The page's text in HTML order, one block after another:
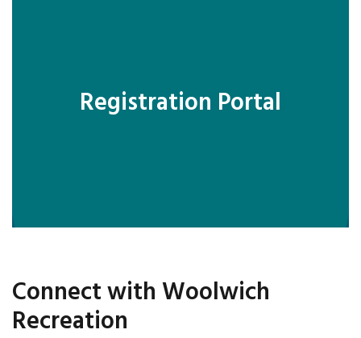
Registration Portal
Connect with Woolwich
Recreation